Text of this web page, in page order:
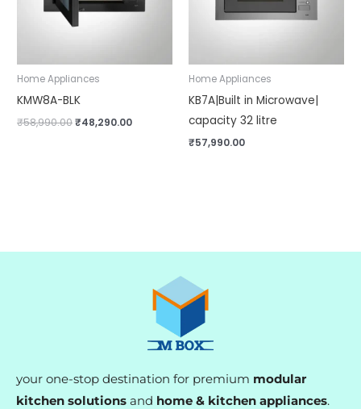
Home Appliances
KMW8A-BLK
₹58,990.00₹48,290.00
Home Appliances
KB7A|Built in Microwave|
capacity 32 litre
₹57,990.00
your one-stop destination for premium modular
kitchen solutions and home & kitchen appliances.